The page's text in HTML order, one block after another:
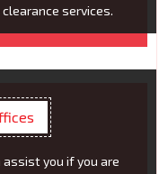
services.
assist you if you are